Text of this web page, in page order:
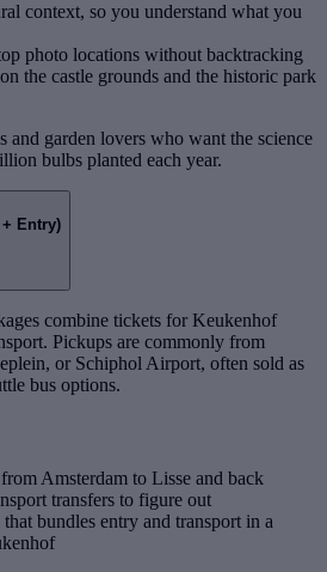
context, so you understand what you
photo locations without backtracking
the castle grounds and the historic park
and garden lovers who want the science
bulbs planted each year.
Entry)
combine tickets for Keukenhof
Pickups are commonly from
or Schiphol Airport, often sold as
bus options.
Amsterdam to Lisse and back
transfers to figure out
bundles entry and transport in a